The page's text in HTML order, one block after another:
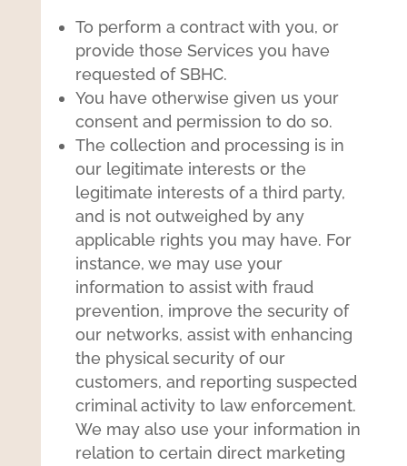
To perform a contract with you, or
provide those Services you have
requested of SBHC.
You have otherwise given us your
consent and permission to do so.
The collection and processing is in
our legitimate interests or the
legitimate interests of a third party,
and is not outweighed by any
applicable rights you may have. For
instance, we may use your
information to assist with fraud
prevention, improve the security of
our networks, assist with enhancing
the physical security of our
customers, and reporting suspected
criminal activity to law enforcement.
We may also use your information in
relation to certain direct marketing